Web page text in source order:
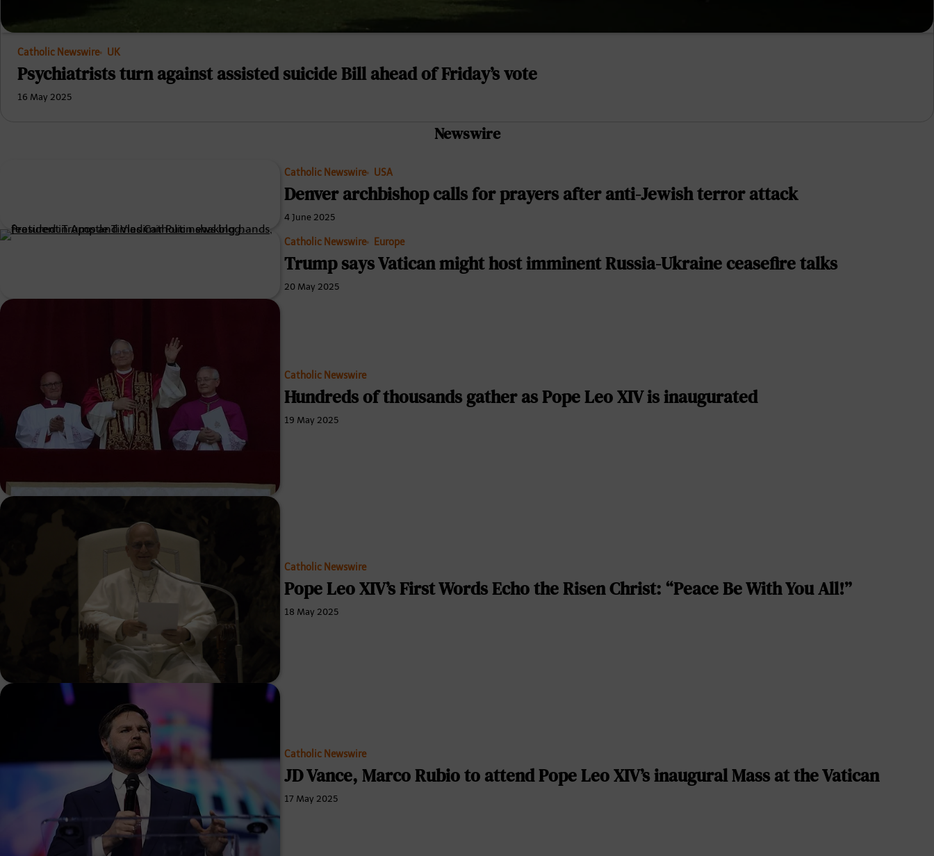
Catholic Newswire UK
Psychiatrists turn against assisted suicide Bill ahead of Friday’s vote
16 May 2025
Newswire
Catholic Newswire USA
Denver archbishop calls for prayers after anti-Jewish terror attack
4 June 2025
Catholic Newswire Europe
Trump says Vatican might host imminent Russia-Ukraine ceasefire talks
20 May 2025
Catholic Newswire
Hundreds of thousands gather as Pope Leo XIV is inaugurated
19 May 2025
Catholic Newswire
Pope Leo XIV’s First Words Echo the Risen Christ: “Peace Be With You All!”
18 May 2025
Catholic Newswire
JD Vance, Marco Rubio to attend Pope Leo XIV’s inaugural Mass at the Vatican
17 May 2025